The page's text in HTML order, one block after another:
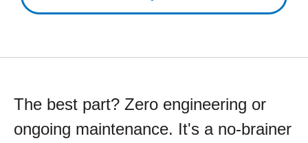
The best part? Zero engineering or
ongoing maintenance. It's a no-brainer